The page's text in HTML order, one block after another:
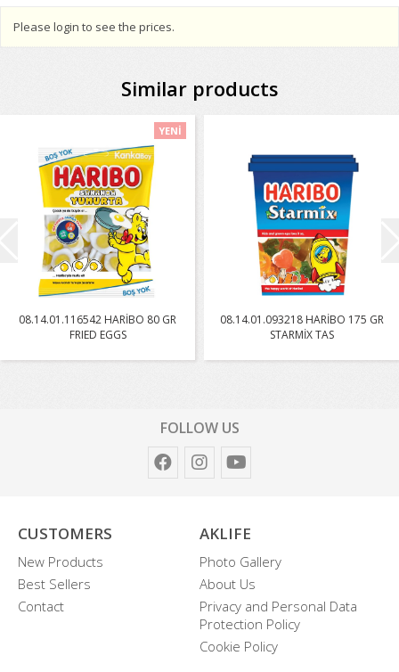
Please login to see the prices.
Similar products
YENİ
08.14.01.116542 HARİBO 80 GR
FRIED EGGS
08.14.01.093218 HARİBO 175 GR
STARMİX TAS
FOLLOW US
CUSTOMERS
New Products
Best Sellers
Contact
AKLIFE
Photo Gallery
About Us
Privacy and Personal Data
Protection Policy
Cookie Policy